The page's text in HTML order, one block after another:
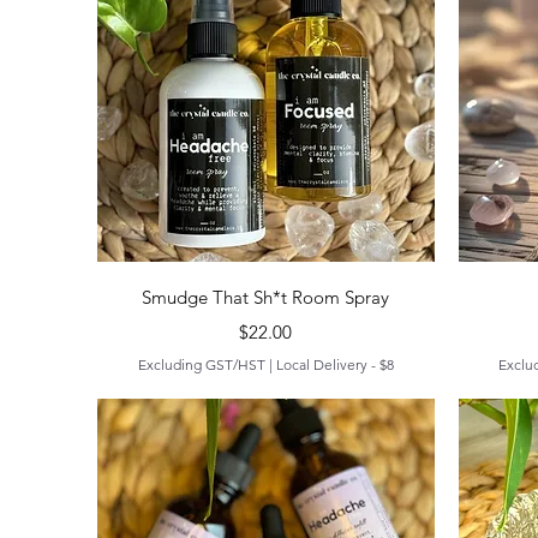
Quick View
Smudge That Sh*t Room Spray
Price
$22.00
Excluding GST/HST| Local Delivery - $8